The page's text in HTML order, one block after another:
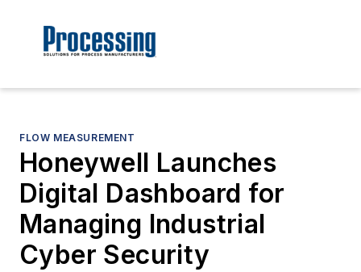
FLOW MEASUREMENT
Honeywell Launches
Digital Dashboard for
Managing Industrial
Cyber Security